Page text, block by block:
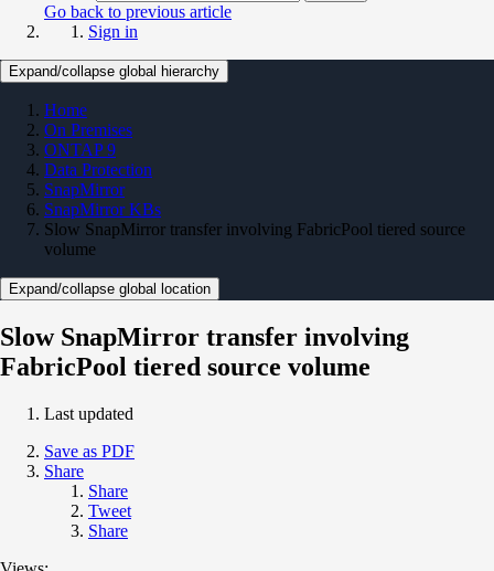
Go back to previous article
Sign in
Expand/collapse global hierarchy
Home
On Premises
ONTAP 9
Data Protection
SnapMirror
SnapMirror KBs
Slow SnapMirror transfer involving FabricPool tiered source
volume
Expand/collapse global location
Slow SnapMirror transfer involving
FabricPool tiered source volume
Last updated
Save as PDF
Share
Share
Tweet
Share